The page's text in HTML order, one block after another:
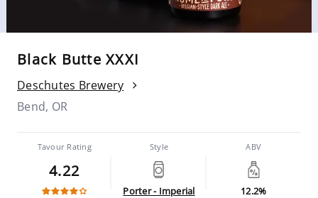
Black Butte XXXI
Deschutes Brewery
Bend, OR
Tavour Rating
4.22
Style
Porter - Imperial
ABV
12.2%